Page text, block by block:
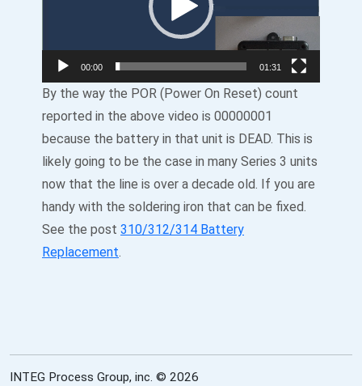
00:00 01:31
By the way the POR (Power On Reset) count
reported in the above video is 00000001
because the battery in that unit is DEAD. This is
likely going to be the case in many Series 3 units
now that the line is over a decade old. If you are
handy with the soldering iron that can be fixed.
See the post 310/312/314 Battery
Replacement.
INTEG Process Group, inc. © 2026